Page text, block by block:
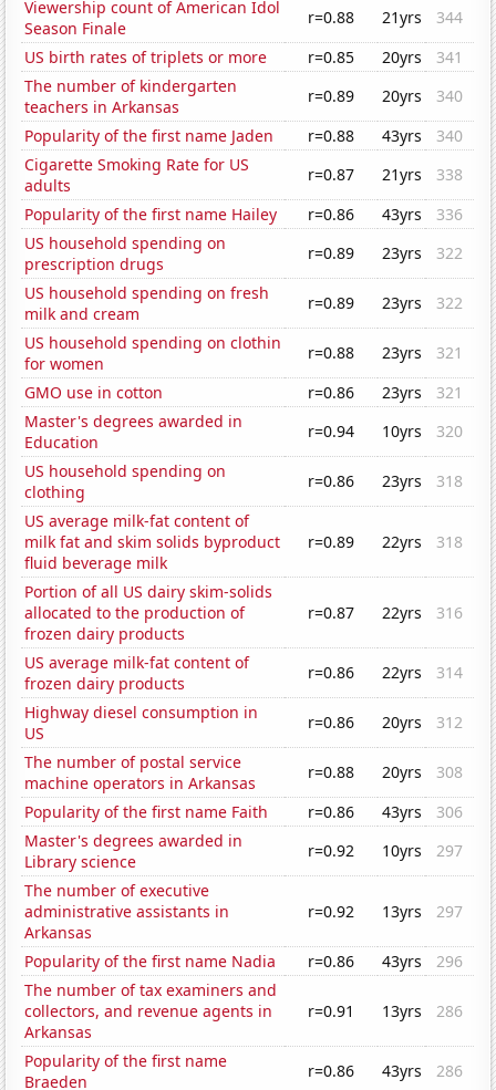
Viewership count of American Idol
Season Finale
r=0.88 21yrs
344
US birth rates of triplets or more
r=0.85 20yrs
341
The number of kindergarten
teachers in Arkansas
r=0.89 20yrs
340
Popularity of the first name Jaden
r=0.88 43yrs
340
Cigarette Smoking Rate for US
adults
r=0.87 21yrs
338
Popularity of the first name Hailey
r=0.86 43yrs
336
US household spending on
prescription drugs
r=0.89 23yrs
322
US household spending on fresh
milk and cream
r=0.89 23yrs
322
US household spending on clothin
for women
r=0.88 23yrs
321
GMO use in cotton
r=0.86 23yrs
321
Master's degrees awarded in
Education
r=0.94 10yrs
320
US household spending on
clothing
r=0.86 23yrs
318
US average milk-fat content of
milk fat and skim solids byproduct
fluid beverage milk
r=0.89 22yrs 318
Portion of all US dairy skim-solids
allocated to the production of
frozen dairy products
r=0.87 22yrs 316
US average milk-fat content of
frozen dairy products
r=0.86 22yrs
314
Highway diesel consumption in
US
r=0.86 20yrs
312
The number of postal service
machine operators in Arkansas
r=0.88 20yrs
308
Popularity of the first name Faith
r=0.86 43yrs
306
Master's degrees awarded in
Library science
r=0.92 10yrs
297
The number of executive
administrative assistants in
Arkansas
r=0.92 13yrs 297
Popularity of the first name Nadia r=0.86 43yrs
296
The number of tax examiners and
collectors, and revenue agents in
Arkansas
r=0.91 13yrs 286
Popularity of the first name
Braeden
r=0.86 43yrs 286